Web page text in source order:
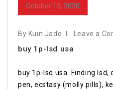
October 12, 2020
By Kuin Jado Leave a
buy 1p-lsd usa
buy 1p-lsd usa. Finding
pen, ecstasy (molly pills),